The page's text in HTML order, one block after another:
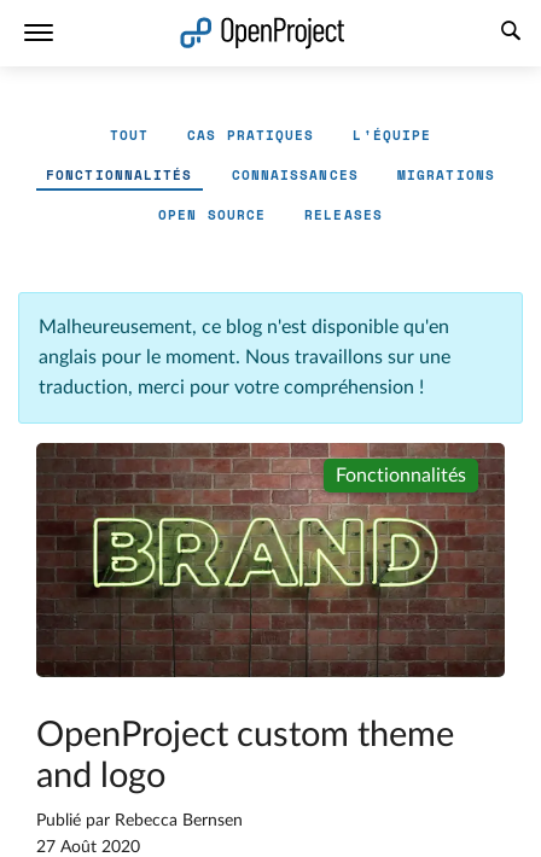
TOUT CAS PRATIQUES L'ÉQUIPE
FONCTIONNALITÉS CONNAISSANCES MIGRATIONS
OPEN SOURCE RELEASES
Malheureusement, ce blog n'est disponible qu'en
anglais pour le moment. Nous travaillons sur une
traduction, merci pour votre compréhension !
Fonctionnalités
OpenProject custom theme
and logo
Publié par Rebecca Bernsen
27 Août 2020
Ouvrir le lien dans un nouvel onglet